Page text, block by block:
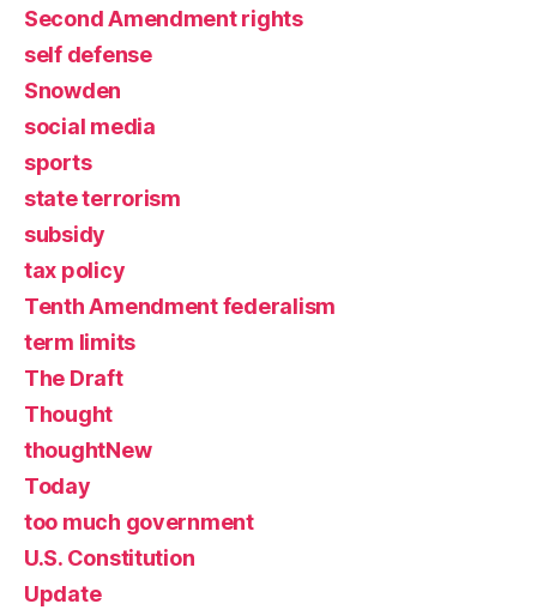
Second Amendment rights
self defense
Snowden
social media
sports
state terrorism
subsidy
tax policy
Tenth Amendment federalism
term limits
The Draft
Thought
thoughtNew
Today
too much government
U.S. Constitution
Update